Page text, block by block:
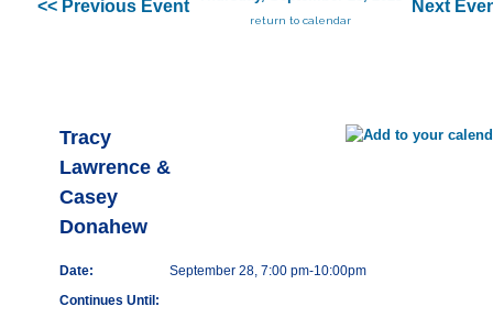
<< Previous Event
return to calendar
Next
Tracy
Lawrence &
Casey
Donahew
Date:
September 28, 7:00 pm-10:00pm
Continues Until: